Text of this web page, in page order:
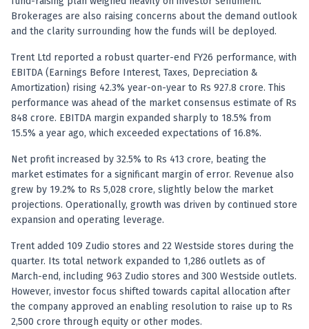
Brokerages are also raising concerns about the demand outlook
and the clarity surrounding how the funds will be deployed.
Trent Ltd reported a robust quarter-end FY26 performance, with
EBITDA (Earnings Before Interest, Taxes, Depreciation &
Amortization) rising 42.3% year-on-year to Rs 927.8 crore. This
performance was ahead of the market consensus estimate of Rs
848 crore. EBITDA margin expanded sharply to 18.5% from
15.5% a year ago, which exceeded expectations of 16.8%.
Net profit increased by 32.5% to Rs 413 crore, beating the
market estimates for a significant margin of error. Revenue also
grew by 19.2% to Rs 5,028 crore, slightly below the market
projections. Operationally, growth was driven by continued store
expansion and operating leverage.
Trent added 109 Zudio stores and 22 Westside stores during the
quarter. Its total network expanded to 1,286 outlets as of
March-end, including 963 Zudio stores and 300 Westside outlets.
However, investor focus shifted towards capital allocation after
the company approved an enabling resolution to raise up to Rs
2,500 crore through equity or other modes.
AI stock market app
Quant strategies for institutions
Best algo trading app
Best algo-trading platform
Investment advisory company in India
Data driven stock research
Professional equity research
Stock market research
Best indicator for stock market
RSI MACD indicator based tips
Share Market Live Today
Stock Market News Updates
Futures and options trading company
Zerodha backed stock research
Groww backed stock research
Urja Investment backed
Anand Rathi backed stock research company